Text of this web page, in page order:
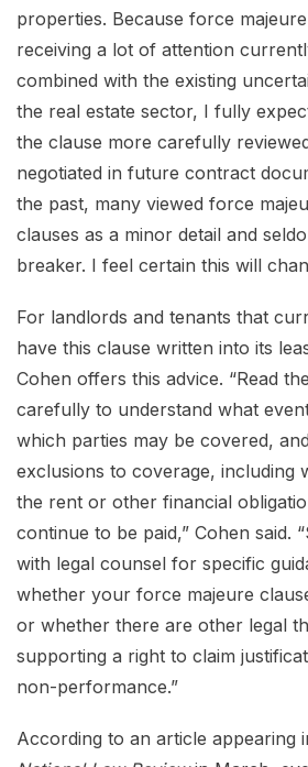
properties. Because force
receiving a lot of attention
combined with the existing
the real estate sector, I fully
the clause more carefully
negotiated in future contract
the past, many viewed force
clauses as a minor detail and
breaker. I feel certain this will
For landlords and tenants that
have this clause written into its
Cohen offers this advice. “Read
carefully to understand what
which parties may be covered,
exclusions to coverage, including
the rent or other financial
continue to be paid,” Cohen said.
with legal counsel for specific
whether your force majeure
or whether there are other legal
supporting a right to claim
non-performance.”
According to an article appearing